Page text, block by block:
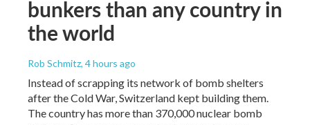
bunkers than any country in
the world
Rob Schmitz, 4 hours ago
Instead of scrapping its network of bomb shelters
after the Cold War, Switzerland kept building them.
The country has more than 370,000 nuclear bomb